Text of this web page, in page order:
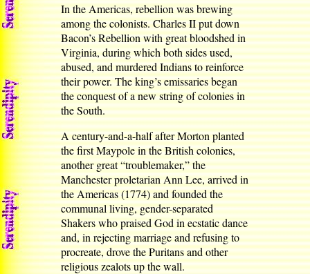
In the Americas, rebellion was brewing
among the colonists. Charles II put down
Bacon’s Rebellion with great bloodshed in
Virginia, during which both sides used,
abused, and murdered Indians to reinforce
their power. The king’s emissaries began
the conquest of a new string of colonies in
the South.
A century-and-a-half after Morton planted
the first Maypole in the British colonies,
another great “troublemaker,” the
Manchester proletarian Ann Lee, arrived in
the Americas (1774) and founded the
communal living, gender-separated
Shakers who praised God in ecstatic dance
and, in rejecting marriage and refusing to
procreate, drove the Puritans and other
religious zealots up the wall.